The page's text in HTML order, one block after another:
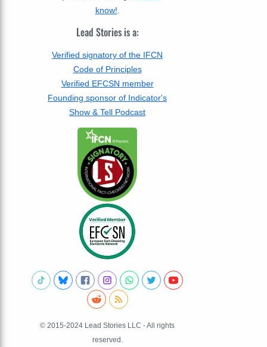
know!.
Lead Stories is a:
Verified signatory of the IFCN
Code of Principles
Verified EFCSN member
Founding sponsor of Indicator's
Show & Tell Podcast
© 2015-2024 Lead Stories LLC - All rights
reserved.